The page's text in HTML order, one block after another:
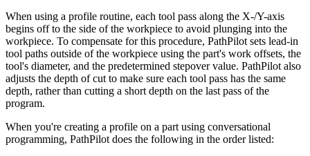
When using a profile routine, each tool pass along the X-/Y-axis
begins off to the side of the workpiece to avoid plunging into the
workpiece. To compensate for this procedure, PathPilot sets lead-in
tool paths outside of the workpiece using the part's work offsets, the
tool's diameter, and the predetermined stepover value. PathPilot also
adjusts the depth of cut to make sure each tool pass has the same
depth, rather than cutting a short depth on the last pass of the
program.
When you're creating a profile on a part using conversational
programming, PathPilot does the following in the order listed: